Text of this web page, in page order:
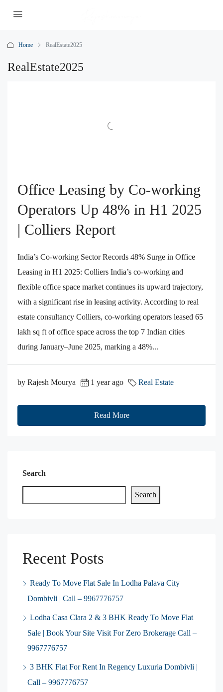
Home RealEstate2025
RealEstate2025
Office Leasing by Co-working
Operators Up 48% in H1 2025
| Colliers Report
India’s Co-working Sector Records 48% Surge in Office
Leasing in H1 2025: Colliers India’s co-working and
flexible office space market continues its upward trajectory,
with a significant rise in leasing activity. According to real
estate consultancy Colliers, co-working operators leased 65
lakh sq ft of office space across the top 7 Indian cities
during January–June 2025, marking a 48%...
by Rajesh Mourya 1 year ago Real Estate
Read More
Search
Search
Recent Posts
Ready To Move Flat Sale In Lodha Palava City
Dombivli | Call – 9967776757
Lodha Casa Clara 2 & 3 BHK Ready To Move Flat
Sale | Book Your Site Visit For Zero Brokerage Call –
9967776757
3 BHK Flat For Rent In Regency Luxuria Dombivli |
Call – 9967776757